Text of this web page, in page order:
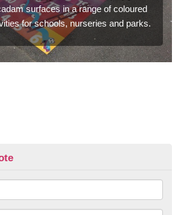
surfaces in a range of coloured
for schools, nurseries and parks.